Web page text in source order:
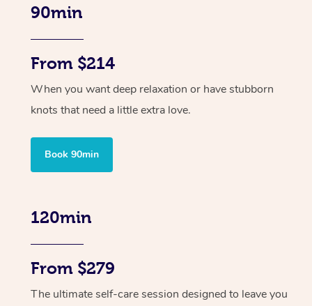
90min
From $214
When you want deep relaxation or have stubborn
knots that need a little extra love.
Book 90min
120min
From $279
The ultimate self-care session designed to leave you